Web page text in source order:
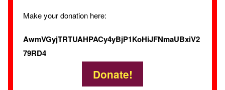
Make your donation here:
AwmVGyjTRTUAHPACy4yBjP1KoHiJFNmaUBxiV2
79RD4
Donate!